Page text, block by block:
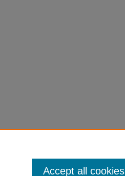
Accept all cookies